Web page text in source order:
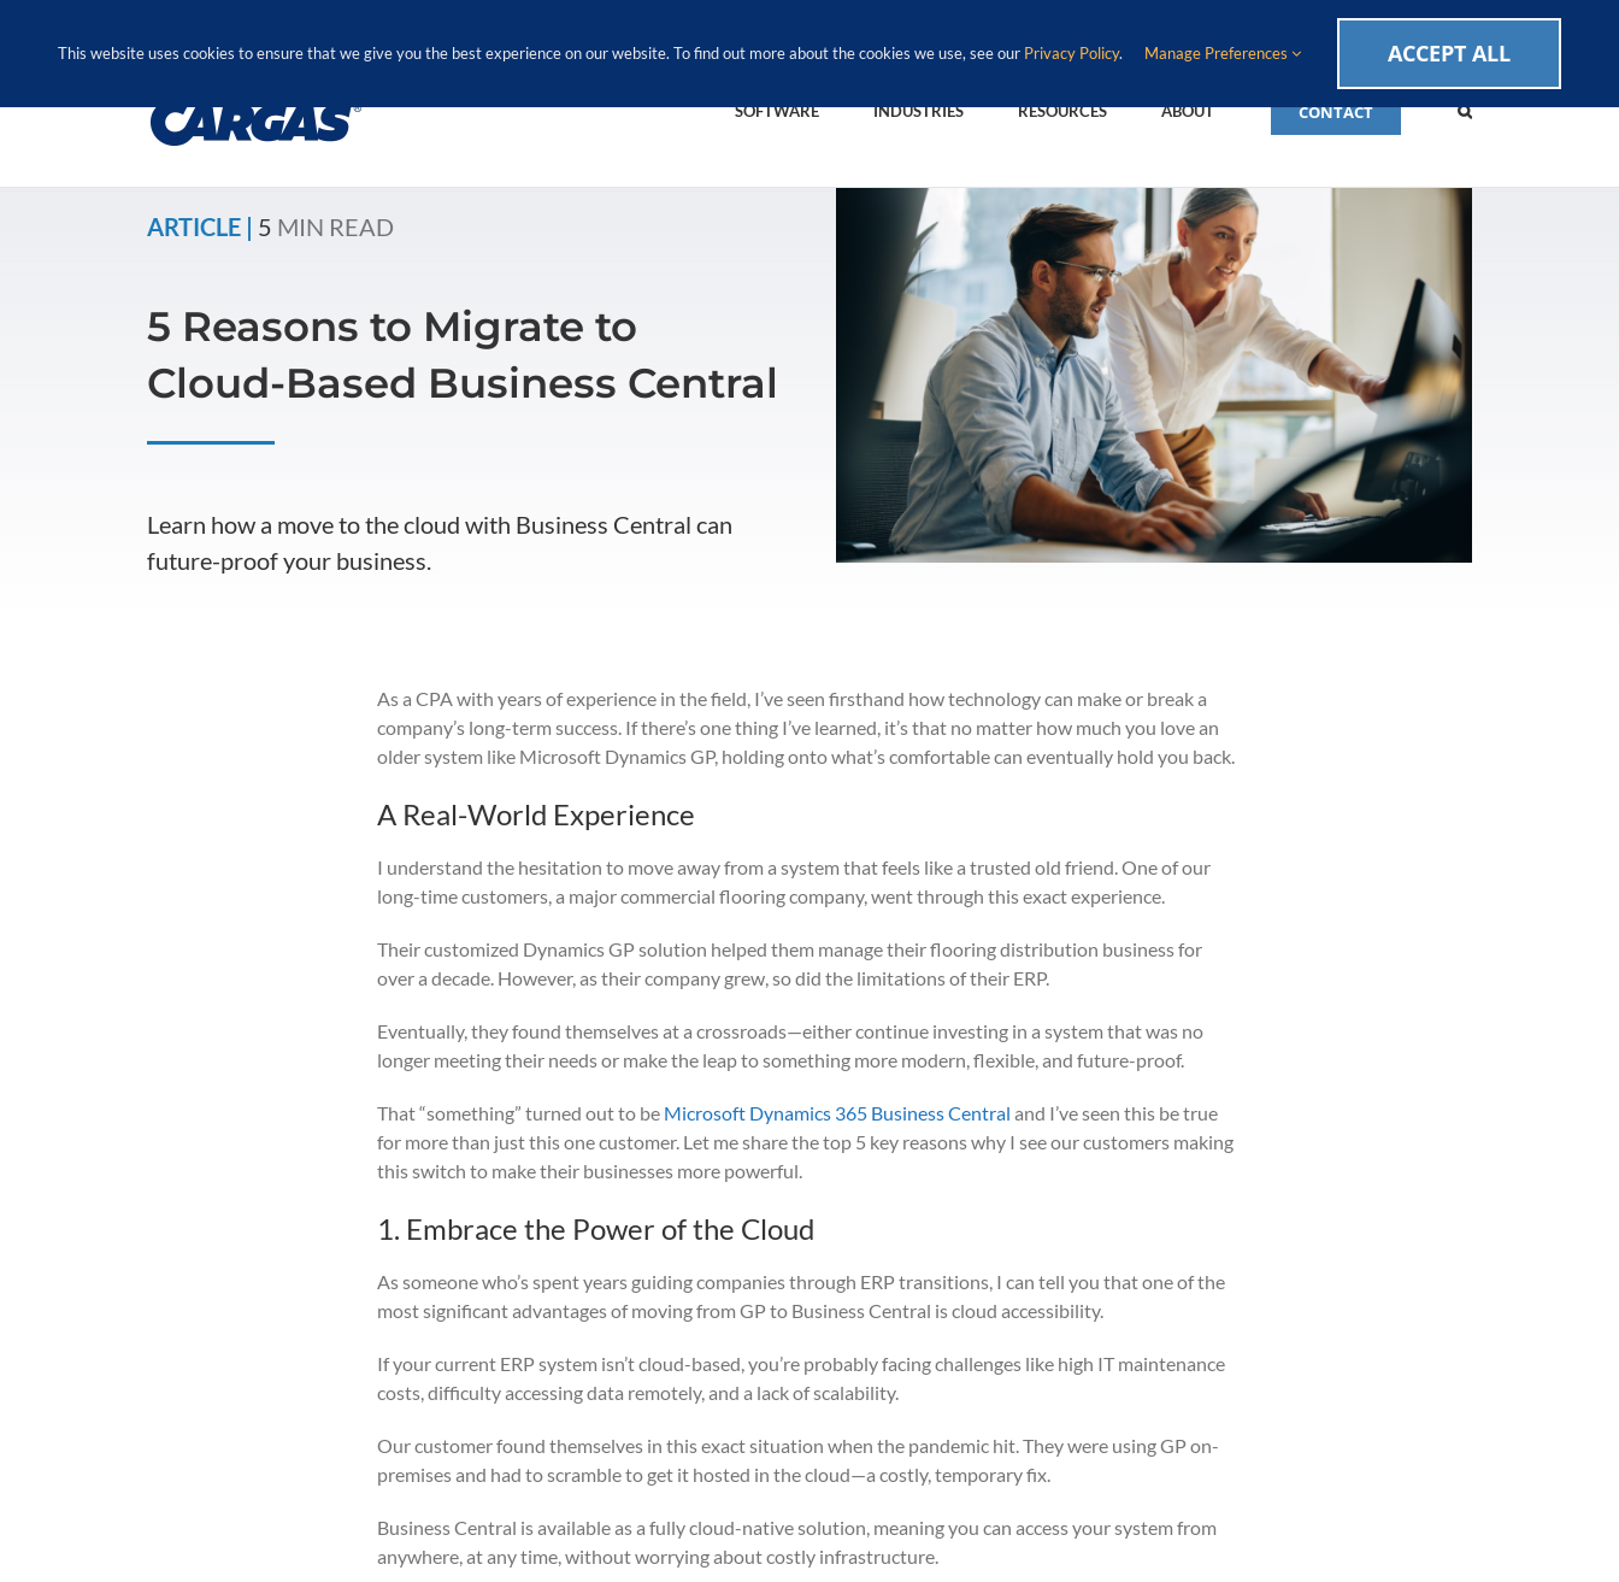
SOFTWARE INDUSTRIES RESOURCES ABOUT CONTACT
ARTICLE | 5 MIN READ
5 Reasons to Migrate to
Cloud-Based Business Central
Learn how a move to the cloud with Business Central can
future-proof your business.
As a CPA with years of experience in the field, I’ve seen firsthand how technology can make or break a
company’s long-term success. If there’s one thing I’ve learned, it’s that no matter how much you love an
older system like Microsoft Dynamics GP, holding onto what’s comfortable can eventually hold you back.
A Real-World Experience
I understand the hesitation to move away from a system that feels like a trusted old friend. One of our
long-time customers, a major commercial flooring company, went through this exact experience.
Their customized Dynamics GP solution helped them manage their flooring distribution business for
over a decade. However, as their company grew, so did the limitations of their ERP.
Eventually, they found themselves at a crossroads—either continue investing in a system that was no
longer meeting their needs or make the leap to something more modern, flexible, and future-proof.
That “something” turned out to be Microsoft Dynamics 365 Business Central and I’ve seen this be true
for more than just this one customer. Let me share the top 5 key reasons why I see our customers making
this switch to make their businesses more powerful.
1. Embrace the Power of the Cloud
As someone who’s spent years guiding companies through ERP transitions, I can tell you that one of the
most significant advantages of moving from GP to Business Central is cloud accessibility.
If your current ERP system isn’t cloud-based, you’re probably facing challenges like high IT maintenance
costs, difficulty accessing data remotely, and a lack of scalability.
Our customer found themselves in this exact situation when the pandemic hit. They were using GP on-
premises and had to scramble to get it hosted in the cloud—a costly, temporary fix.
Business Central is available as a fully cloud-native solution, meaning you can access your system from
anywhere, at any time, without worrying about costly infrastructure.
This website uses cookies to ensure that we give you the best experience on our website. To find out more about the cookies we use, see our Privacy Policy. Manage Preferences ACCEPT ALL